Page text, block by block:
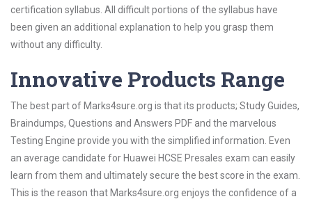
certification syllabus. All difficult portions of the syllabus have
been given an additional explanation to help you grasp them
without any difficulty.
Innovative Products Range
The best part of Marks4sure.org is that its products; Study Guides,
Braindumps, Questions and Answers PDF and the marvelous
Testing Engine provide you with the simplified information. Even
an average candidate for Huawei HCSE Presales exam can easily
learn from them and ultimately secure the best score in the exam.
This is the reason that Marks4sure.org enjoys the confidence of a